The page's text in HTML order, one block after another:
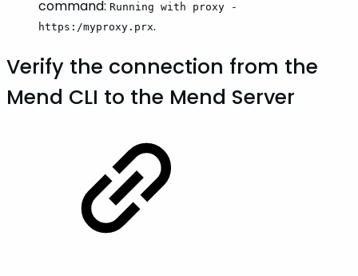
command: Running with proxy -
https:/myproxy.prx.
Verify the connection from the
Mend CLI to the Mend Server